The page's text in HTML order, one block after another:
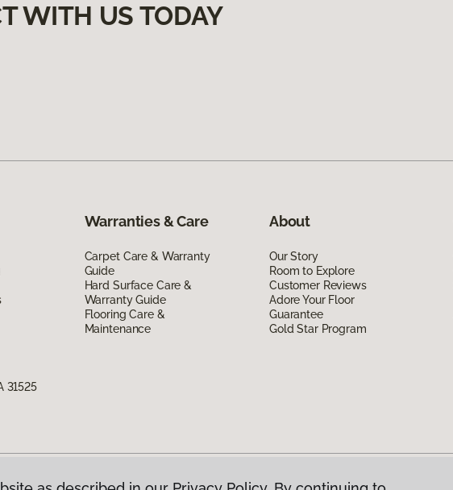
WITH US TODAY
Warranties & Care
Carpet Care & Warranty
Guide
Hard Surface Care &
Warranty Guide
Flooring Care &
Maintenance
About
Our Story
Room to Explore
Customer Reviews
Adore Your Floor
Guarantee
Gold Star Program
31525